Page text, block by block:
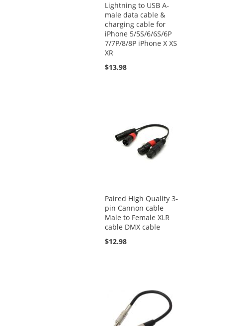
Lightning to USB A-
male data cable &
charging cable for
iPhone 5/5S/6/6S/6P
7/7P/8/8P iPhone X XS
XR
$13.98
Paired High Quality 3-
pin Cannon cable
Male to Female XLR
cable DMX cable
$12.98